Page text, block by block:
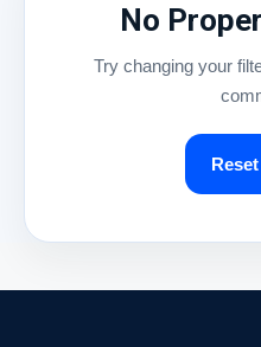
No
Try changing your